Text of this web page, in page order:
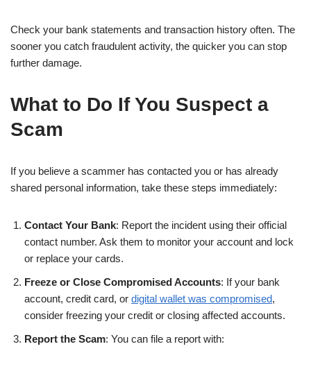
Check your bank statements and transaction history often. The
sooner you catch fraudulent activity, the quicker you can stop
further damage.
What to Do If You Suspect a
Scam
If you believe a scammer has contacted you or has already
shared personal information, take these steps immediately:
Contact Your Bank: Report the incident using their official
contact number. Ask them to monitor your account and lock
or replace your cards.
Freeze or Close Compromised Accounts: If your bank
account, credit card, or digital wallet was compromised,
consider freezing your credit or closing affected accounts.
Report the Scam: You can file a report with: